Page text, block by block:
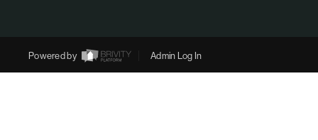
Powered by Admin Log In